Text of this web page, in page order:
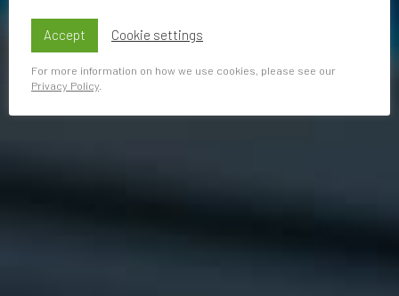
Accept Cookie settings
For more information on how we use cookies, please see our
Privacy Policy.